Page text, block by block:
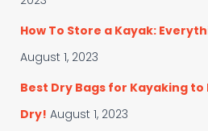
How To Store a Kayak:
August 1, 2023
Best Dry Bags for Kayaking to
Dry! August 1, 2023